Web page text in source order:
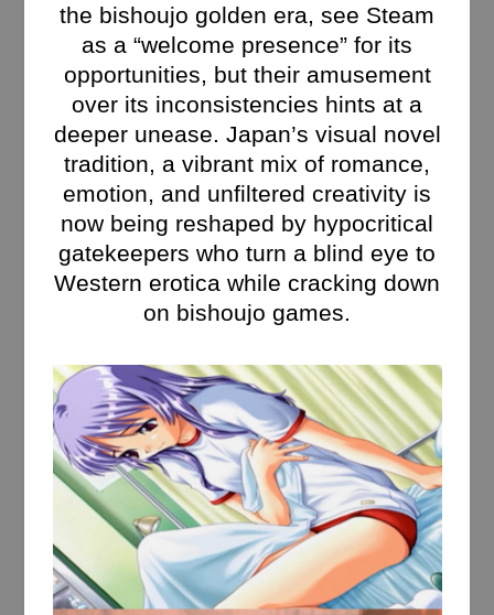
the bishoujo golden era, see Steam
as a “welcome presence” for its
opportunities, but their amusement
over its inconsistencies hints at a
deeper unease. Japan’s visual novel
tradition, a vibrant mix of romance,
emotion, and unfiltered creativity is
now being reshaped by hypocritical
gatekeepers who turn a blind eye to
Western erotica while cracking down
on bishoujo games.